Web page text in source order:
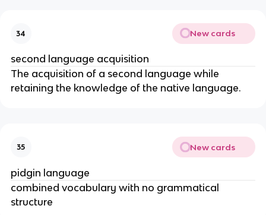
34 New cards
second language acquisition
The acquisition of a second language while
retaining the knowledge of the native language.
35 New cards
pidgin language
combined vocabulary with no grammatical
structure